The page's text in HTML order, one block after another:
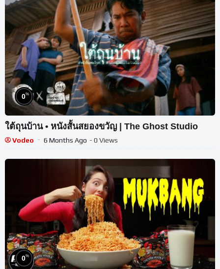
0%
ใต้ถุนบ้าน • หนังสั้นสยองขวัญ | The Ghost Studio
Vodeo 6 Months Ago - 0 Views
0%